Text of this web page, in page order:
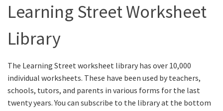
Learning Street Worksheet
Library
The Learning Street worksheet library has over 10,000
individual worksheets. These have been used by teachers,
schools, tutors, and parents in various forms for the last
twenty years. You can subscribe to the library at the bottom